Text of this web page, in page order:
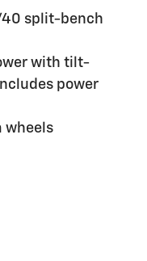
split-bench
with tilt-
power
wheels